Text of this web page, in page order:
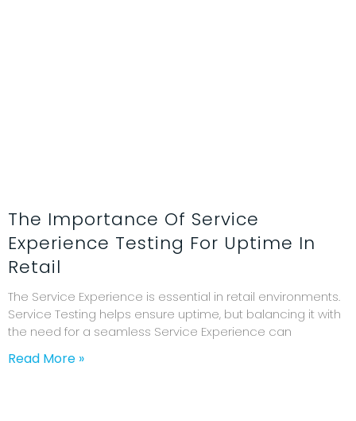
The Importance Of Service
Experience Testing For Uptime In
Retail
The Service Experience is essential in retail environments.
Service Testing helps ensure uptime, but balancing it with
the need for a seamless Service Experience can
Read More »